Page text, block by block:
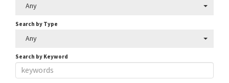
Any
Search by Type
Any
Search by Keyword